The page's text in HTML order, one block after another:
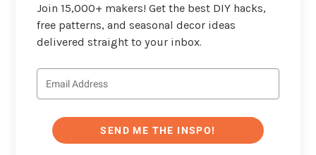
Join 15,000+ makers! Get the best DIY hacks,
free patterns, and seasonal decor ideas
delivered straight to your inbox.
SEND ME THE INSPO!